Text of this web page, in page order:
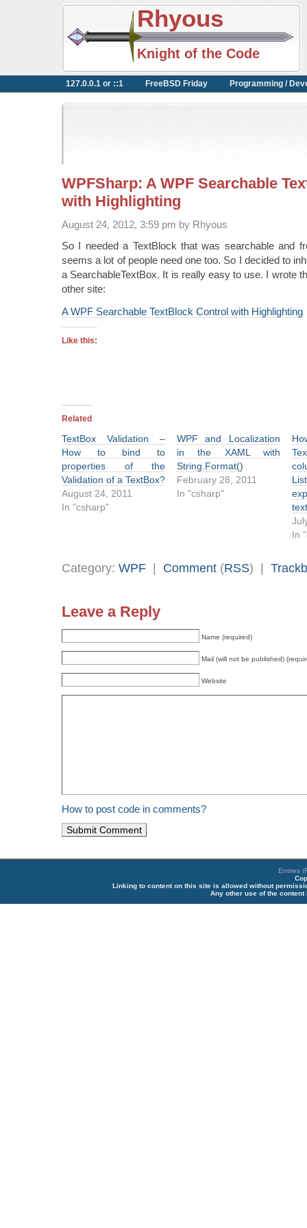
Rhyous
Knight of the Code
127.0.0.1 or ::1 FreeBSD Friday Programming /
WPFSharp: A WPF Searchable
with Highlighting
August 24, 2012, 3:59 pm by Rhyous
So I needed a TextBlock that was searchable and
seems a lot of people need one too. So I decided to
a SearchableTextBox. It is really easy to use. I wrote
other site:
A WPF Searchable TextBlock Control with Highlighting
Like this:
Related
TextBox Validation –
How to bind to
properties of the
Validation of a TextBox?
August 24, 2011
In "csharp"
WPF and Localization
in the XAML with
String.Format()
February 28, 2011
In "csharp"
In
Category: WPF | Comment (RSS) |
Leave a Reply
Name (required)
Mail (will not be published)
Website
How to post code in comments?
Entries
Linking to content on this site is allowed without
Any other use of the